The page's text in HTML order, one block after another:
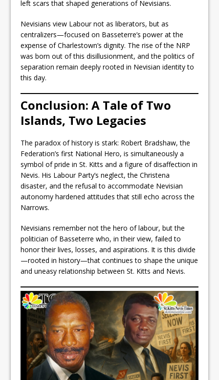
left scars that shaped generations of Nevisians.
Nevisians view Labour not as liberators, but as
centralizers—focused on Basseterre’s power at the
expense of Charlestown’s dignity. The rise of the NRP
was born out of this disillusionment, and the politics of
separation remain deeply rooted in Nevisian identity to
this day.
Conclusion: A Tale of Two
Islands, Two Legacies
The paradox of history is stark: Robert Bradshaw, the
Federation’s first National Hero, is simultaneously a
symbol of pride in St. Kitts and a figure of disaffection in
Nevis. His Labour Party’s neglect, the Christena
disaster, and the refusal to accommodate Nevisian
autonomy hardened attitudes that still echo across the
Narrows.
Nevisians remember not the hero of labour, but the
politician of Basseterre who, in their view, failed to
honor their lives, losses, and aspirations. It is this divide
—rooted in history—that continues to shape the unique
and uneasy relationship between St. Kitts and Nevis.